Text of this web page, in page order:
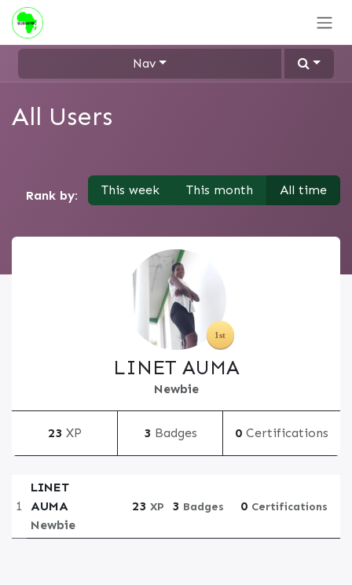
Skip to Content
Nav
All Users
Rank by: This week This month All time
LINET AUMA
Newbie
23 XP 3 Badges 0 Certifications
1
LINET
AUMA
Newbie
23 XP 3 Badges 0 Certifications